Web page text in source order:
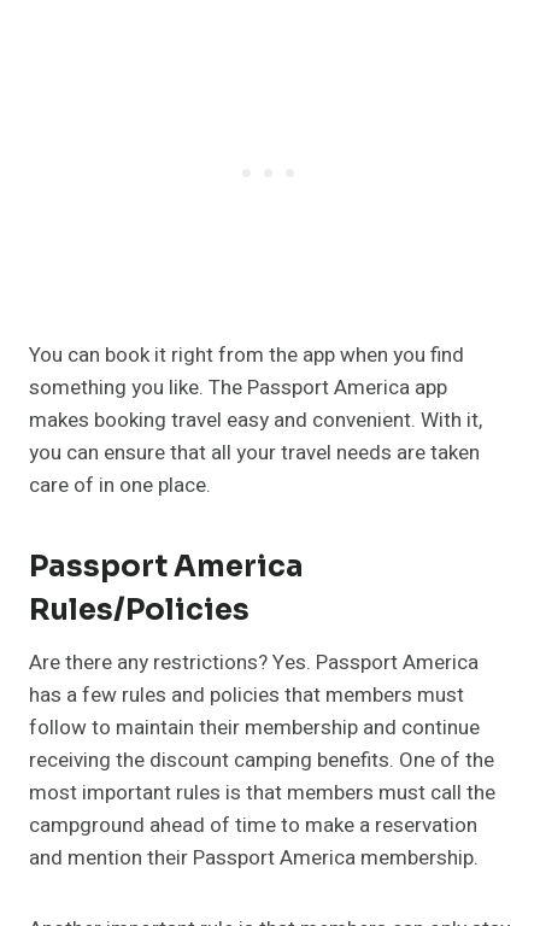
You can book it right from the app when you find
something you like. The Passport America app
makes booking travel easy and convenient. With it,
you can ensure that all your travel needs are taken
care of in one place.
Passport America
Rules/Policies
Are there any restrictions? Yes. Passport America
has a few rules and policies that members must
follow to maintain their membership and continue
receiving the discount camping benefits. One of the
most important rules is that members must call the
campground ahead of time to make a reservation
and mention their Passport America membership.